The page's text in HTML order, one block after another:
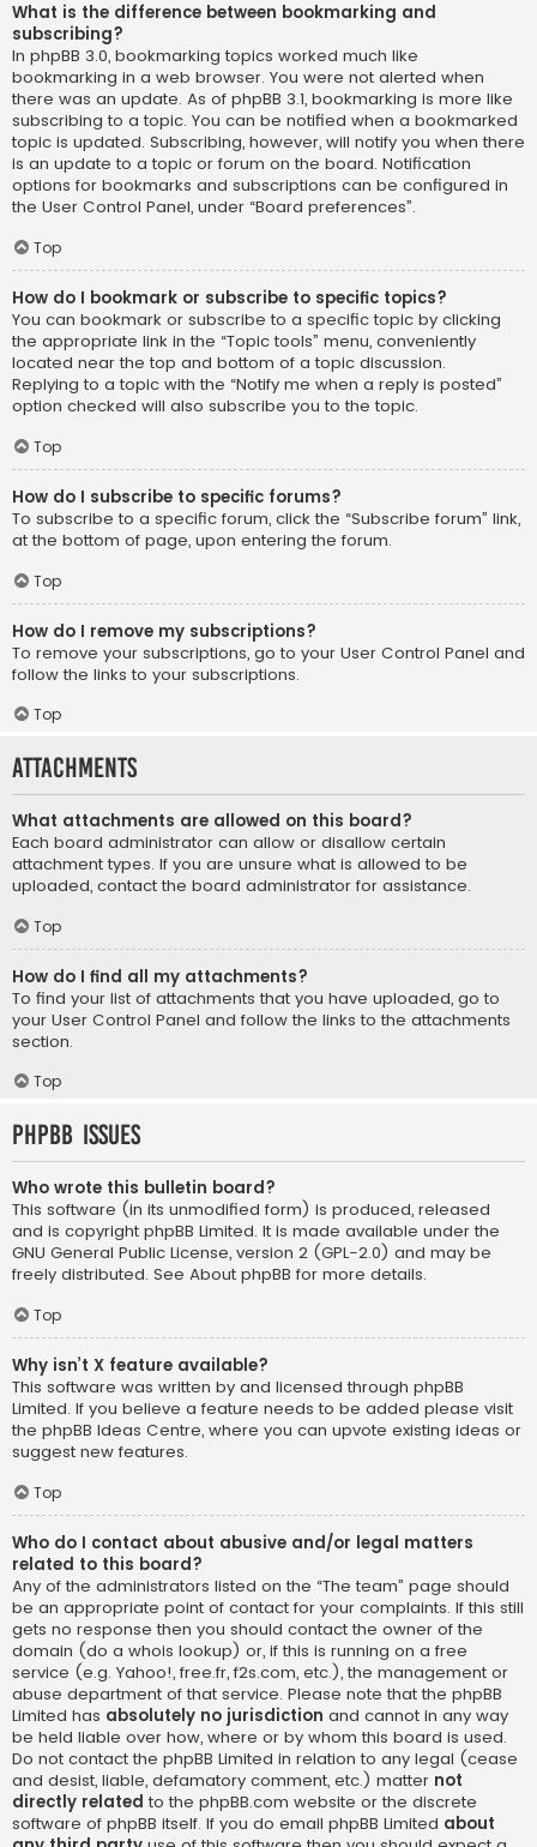
What is the difference between bookmarking and
subscribing?
In phpBB 3.0, bookmarking topics worked much like
bookmarking in a web browser. You were not alerted when
there was an update. As of phpBB 3.1, bookmarking is more like
subscribing to a topic. You can be notified when a bookmarked
topic is updated. Subscribing, however, will notify you when there
is an update to a topic or forum on the board. Notification
options for bookmarks and subscriptions can be configured in
the User Control Panel, under “Board preferences”.
Top
How do I bookmark or subscribe to specific topics?
You can bookmark or subscribe to a specific topic by clicking
the appropriate link in the “Topic tools” menu, conveniently
located near the top and bottom of a topic discussion.
Replying to a topic with the “Notify me when a reply is posted”
option checked will also subscribe you to the topic.
Top
How do I subscribe to specific forums?
To subscribe to a specific forum, click the “Subscribe forum” link,
at the bottom of page, upon entering the forum.
Top
How do I remove my subscriptions?
To remove your subscriptions, go to your User Control Panel and
follow the links to your subscriptions.
Top
Attachments
What attachments are allowed on this board?
Each board administrator can allow or disallow certain
attachment types. If you are unsure what is allowed to be
uploaded, contact the board administrator for assistance.
Top
How do I find all my attachments?
To find your list of attachments that you have uploaded, go to
your User Control Panel and follow the links to the attachments
section.
Top
phpBB Issues
Who wrote this bulletin board?
This software (in its unmodified form) is produced, released
and is copyright phpBB Limited. It is made available under the
GNU General Public License, version 2 (GPL-2.0) and may be
freely distributed. See About phpBB for more details.
Top
Why isn’t X feature available?
This software was written by and licensed through phpBB
Limited. If you believe a feature needs to be added please visit
the phpBB Ideas Centre, where you can upvote existing ideas or
suggest new features.
Top
Who do I contact about abusive and/or legal matters
related to this board?
Any of the administrators listed on the “The team” page should
be an appropriate point of contact for your complaints. If this still
gets no response then you should contact the owner of the
domain (do a whois lookup) or, if this is running on a free
service (e.g. Yahoo!, free.fr, f2s.com, etc.), the management or
abuse department of that service. Please note that the phpBB
Limited has absolutely no jurisdiction and cannot in any way
be held liable over how, where or by whom this board is used.
Do not contact the phpBB Limited in relation to any legal (cease
and desist, liable, defamatory comment, etc.) matter not
directly related to the phpBB.com website or the discrete
software of phpBB itself. If you do email phpBB Limited about